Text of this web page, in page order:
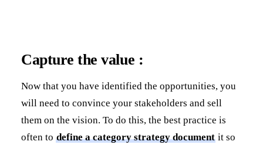
Capture the value :
Now that you have identified the opportunities, you
will need to convince your stakeholders and sell
them on the vision. To do this, the best practice is
often to define a category strategy documentit so